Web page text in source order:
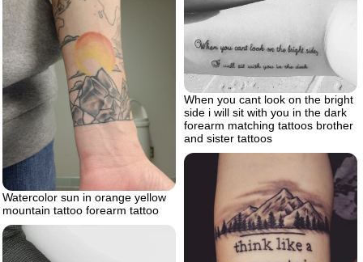
When you cant look on the bright
side i will sit with you in the dark
forearm matching tattoos brother
and sister tattoos
Watercolor sun in orange yellow
mountain tattoo forearm tattoo